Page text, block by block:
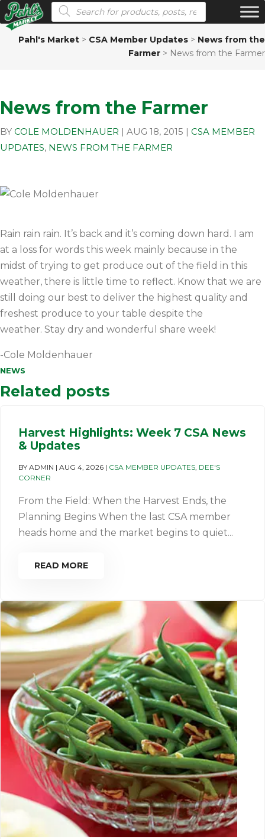
Products search
Pahl's Market > CSA Member Updates > News from the
Farmer > News from the Farmer
News from the Farmer
BY COLE MOLDENHAUER | AUG 18, 2015 | CSA MEMBER
UPDATES, NEWS FROM THE FARMER
Rain rain rain. It’s back and it’s coming down hard. I am
at a loss for words this week mainly because in the
midst of trying to get produce out of the field in this
weather, there is little time to reflect. Know that we are
still doing our best to deliver the highest quality and
freshest produce to your table despite the
weather. Stay dry and wonderful share week!
-Cole Moldenhauer
NEWS
Related posts
Harvest Highlights: Week 7 CSA News
& Updates
BY ADMIN | AUG 4, 2026 | CSA MEMBER UPDATES, DEE'S
CORNER
From the Field: When the Harvest Ends, the
Planning Begins When the last CSA member
heads home and the market begins to quiet...
READ MORE